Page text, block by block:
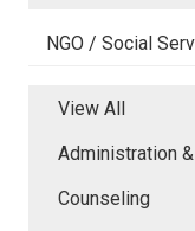
NGO / Social
View All
Administration
Counseling